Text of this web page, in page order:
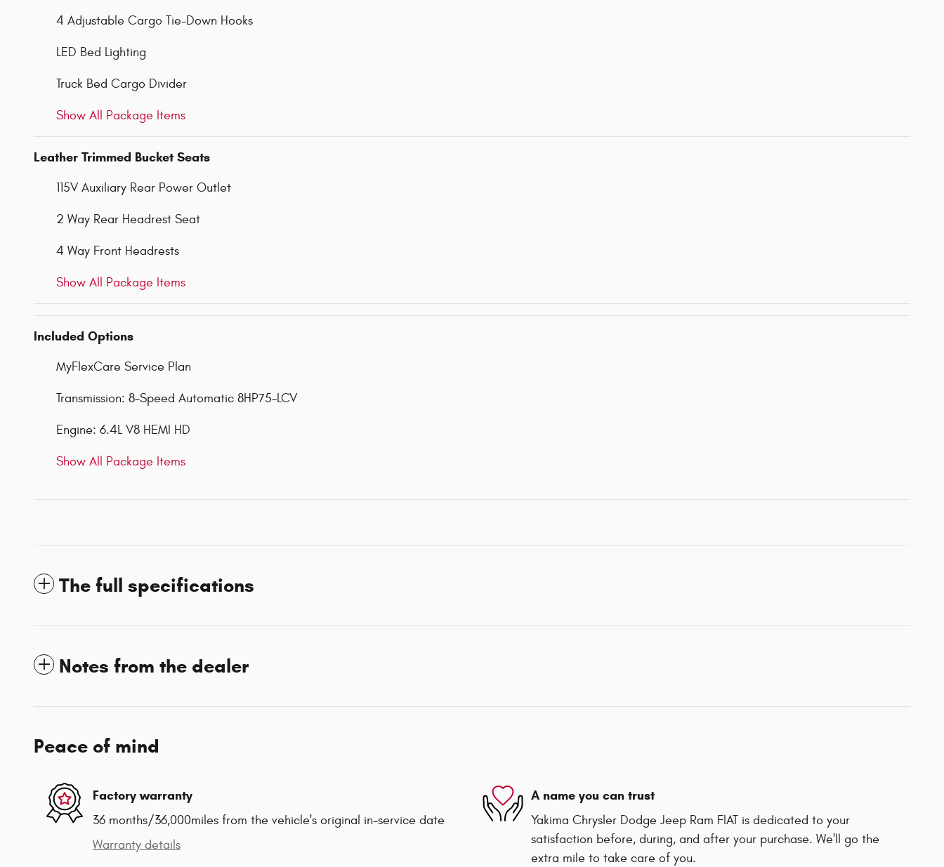
4 Adjustable Cargo Tie-Down Hooks
LED Bed Lighting
Truck Bed Cargo Divider
Show All Package Items
Leather Trimmed Bucket Seats
115V Auxiliary Rear Power Outlet
2 Way Rear Headrest Seat
4 Way Front Headrests
Show All Package Items
Included Options
MyFlexCare Service Plan
Transmission: 8-Speed Automatic 8HP75-LCV
Engine: 6.4L V8 HEMI HD
Show All Package Items
The full specifications
Notes from the dealer
Peace of mind
Factory warranty
36 months/36,000miles from the vehicle's original in-service date
Warranty details
A name you can trust
Yakima Chrysler Dodge Jeep Ram FIAT is dedicated to your
satisfaction before, during, and after your purchase. We'll go the
extra mile to take care of you.